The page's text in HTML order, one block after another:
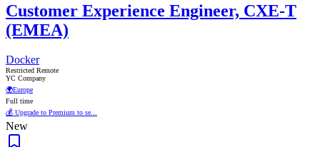
Customer Experience Engineer, CXE-T
(EMEA)
Docker
Restricted Remote
YC Company
🌍Europe
Full time
💰 Upgrade to Premium to se...
New